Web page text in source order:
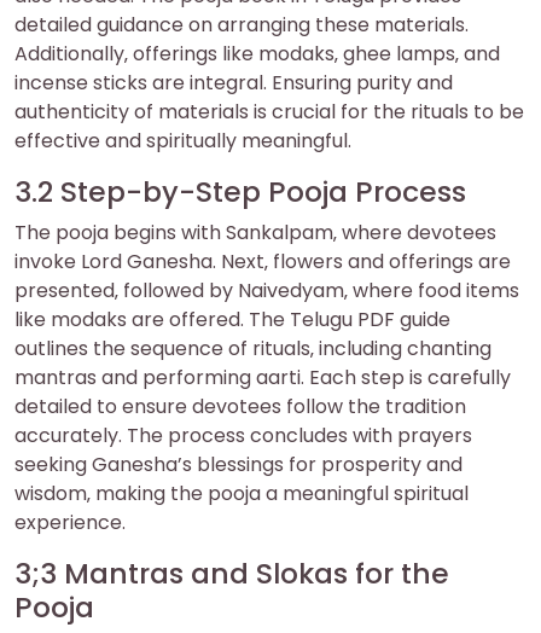
detailed guidance on arranging these materials.
Additionally‚ offerings like modaks‚ ghee lamps‚ and
incense sticks are integral. Ensuring purity and
authenticity of materials is crucial for the rituals to be
effective and spiritually meaningful.
3.2 Step-by-Step Pooja Process
The pooja begins with Sankalpam‚ where devotees
invoke Lord Ganesha. Next‚ flowers and offerings are
presented‚ followed by Naivedyam‚ where food items
like modaks are offered. The Telugu PDF guide
outlines the sequence of rituals‚ including chanting
mantras and performing aarti. Each step is carefully
detailed to ensure devotees follow the tradition
accurately. The process concludes with prayers
seeking Ganesha’s blessings for prosperity and
wisdom‚ making the pooja a meaningful spiritual
experience.
3;3 Mantras and Slokas for the
Pooja